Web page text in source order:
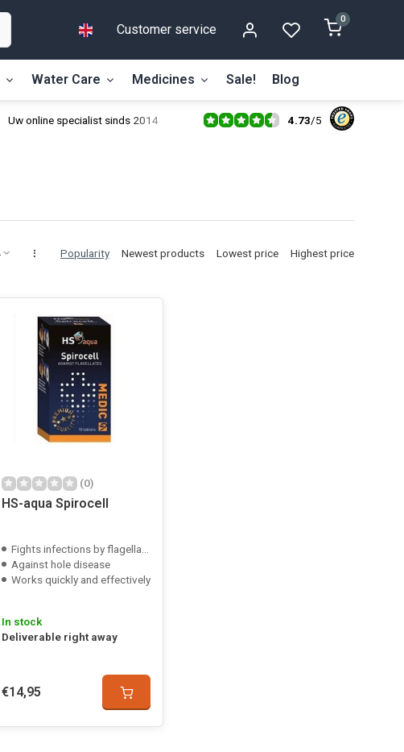
Customer service
0
Water Care Medicines Sale! Blog
Uw online specialist sinds 2014 4.73/5
Popularity Newest products Lowest price Highest price
(0)
HS-aqua Spirocell
Fights infections by flagellates
Against hole disease
Works quickly and effectively
In stock
Deliverable right away
€14,95